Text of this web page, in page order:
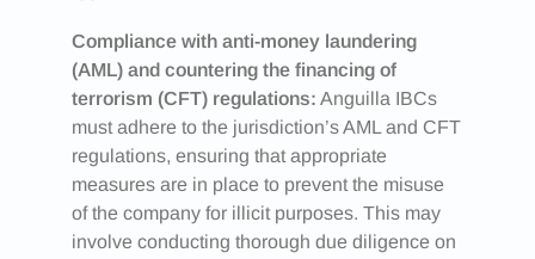
Compliance with anti-money laundering
(AML) and countering the financing of
terrorism (CFT) regulations: Anguilla IBCs
must adhere to the jurisdiction’s AML and CFT
regulations, ensuring that appropriate
measures are in place to prevent the misuse
of the company for illicit purposes. This may
involve conducting thorough due diligence on